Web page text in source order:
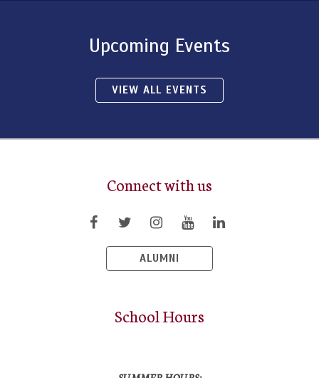
Upcoming Events
VIEW ALL EVENTS
Connect with us
ALUMNI
School Hours